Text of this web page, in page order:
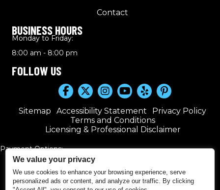
We value your privacy
We use cookies to enhance your browsing experience, serve
personalized ads or content, and analyze our traffic. By clicking
Contact
BUSINESS HOURS
Monday to Friday:
8:00 am - 8:00 pm
FOLLOW US
Sitemap Accessibility Statement
Privacy Policy
Terms and Conditions
Licensing & Professional Disclaimer
Payment Options: